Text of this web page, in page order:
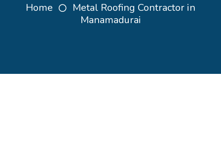
Home
Metal Roofing Contractor in
Manamadurai